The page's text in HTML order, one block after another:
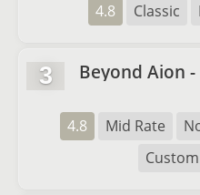
4.8 Classic
3 Beyond Aion -
4.8 Mid Rate